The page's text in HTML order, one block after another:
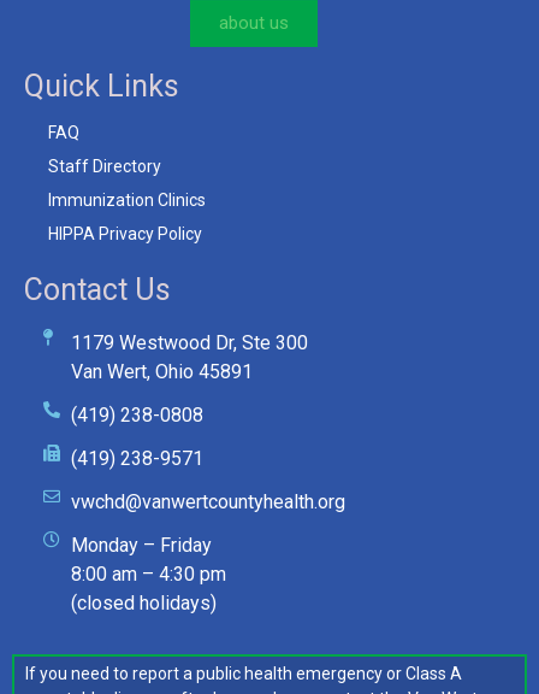
about us
Quick Links
FAQ
Staff Directory
Immunization Clinics
HIPPA Privacy Policy
Contact Us
1179 Westwood Dr, Ste 300
Van Wert, Ohio 45891
(419) 238-0808
(419) 238-9571
vwchd@vanwertcountyhealth.org
Monday – Friday
8:00 am – 4:30 pm
(closed holidays)
If you need to report a public health emergency or Class A